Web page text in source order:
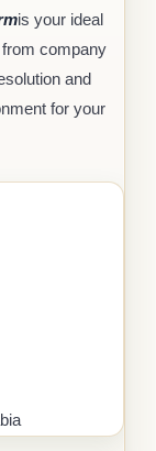
is your ideal
company
and
for your